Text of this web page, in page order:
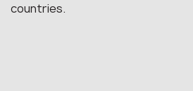
countries.